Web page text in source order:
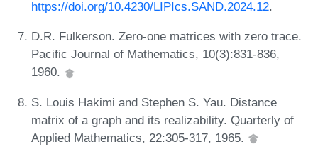
https://doi.org/10.4230/LIPIcs.SAND.2024.12.
D.R. Fulkerson. Zero-one matrices with zero trace.
Pacific Journal of Mathematics, 10(3):831-836,
1960.
S. Louis Hakimi and Stephen S. Yau. Distance
matrix of a graph and its realizability. Quarterly of
Applied Mathematics, 22:305-317, 1965.